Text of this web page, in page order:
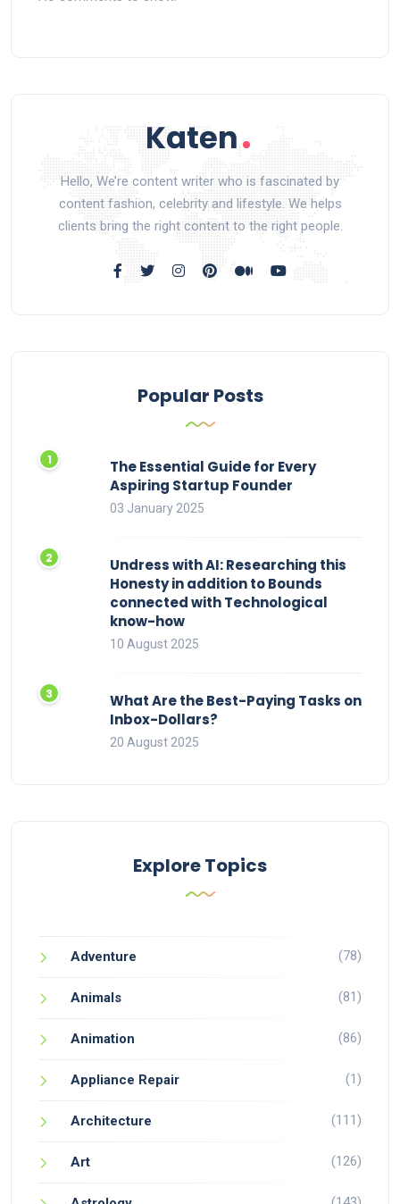
Hello, We’re content writer who is fascinated by
content fashion, celebrity and lifestyle. We helps
clients bring the right content to the right people.
Popular Posts
The Essential Guide for Every
Aspiring Startup Founder
03 January 2025
Undress with AI: Researching this
Honesty in addition to Bounds
connected with Technological
know-how
10 August 2025
What Are the Best-Paying Tasks on
Inbox-Dollars?
20 August 2025
Explore Topics
Adventure (78)
Animals (81)
Animation (86)
Appliance Repair (1)
Architecture (111)
Art (126)